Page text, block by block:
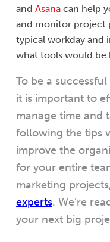
and Asana can help
and monitor project
typical workday and
what tools would be
To be a
it is important to
manage time and
following the tips
improve the
for your entire
marketing
experts. We’re
your next big